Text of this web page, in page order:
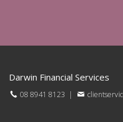
Darwin Financial Services
08 8941 8123 |